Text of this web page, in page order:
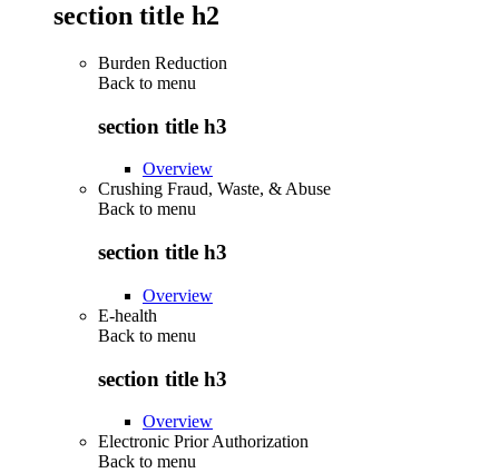
section title h2
Burden Reduction
Back to menu
section title h3
Overview
Crushing Fraud, Waste, & Abuse
Back to menu
section title h3
Overview
E-health
Back to menu
section title h3
Overview
Electronic Prior Authorization
Back to menu